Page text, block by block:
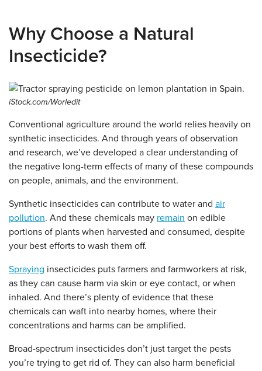
Why Choose a Natural
Insecticide?
iStock.com/Worledit
Conventional agriculture around the world relies heavily on
synthetic insecticides. And through years of observation
and research, we’ve developed a clear understanding of
the negative long-term effects of many of these compounds
on people, animals, and the environment.
Synthetic insecticides can contribute to water and air
pollution. And these chemicals may remain on edible
portions of plants when harvested and consumed, despite
your best efforts to wash them off.
Spraying insecticides puts farmers and farmworkers at risk,
as they can cause harm via skin or eye contact, or when
inhaled. And there’s plenty of evidence that these
chemicals can waft into nearby homes, where their
concentrations and harms can be amplified.
Broad-spectrum insecticides don’t just target the pests
you’re trying to get rid of. They can also harm beneficial